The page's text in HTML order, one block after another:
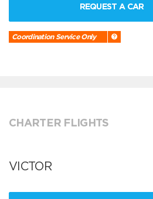
REQUEST A CAR
Coordination Service Only
CHARTER FLIGHTS
VICTOR